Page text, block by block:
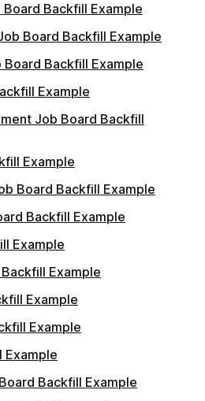
Backfill Example
Board Backfill Example
Backfill Example
Example
Job Board Backfill
Example
Board Backfill Example
Backfill Example
Example
Example
Example
Example
Example
Backfill Example